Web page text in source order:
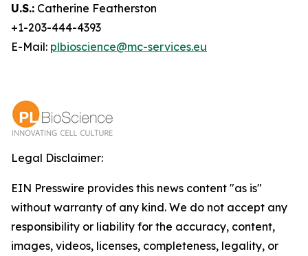
U.S.: Catherine Featherston
+1-203-444-4393
E-Mail: plbioscience@mc-services.eu
Legal Disclaimer:
EIN Presswire provides this news content "as is"
without warranty of any kind. We do not accept any
responsibility or liability for the accuracy, content,
images, videos, licenses, completeness, legality, or